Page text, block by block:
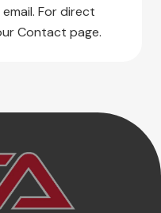
For direct
Contact page.